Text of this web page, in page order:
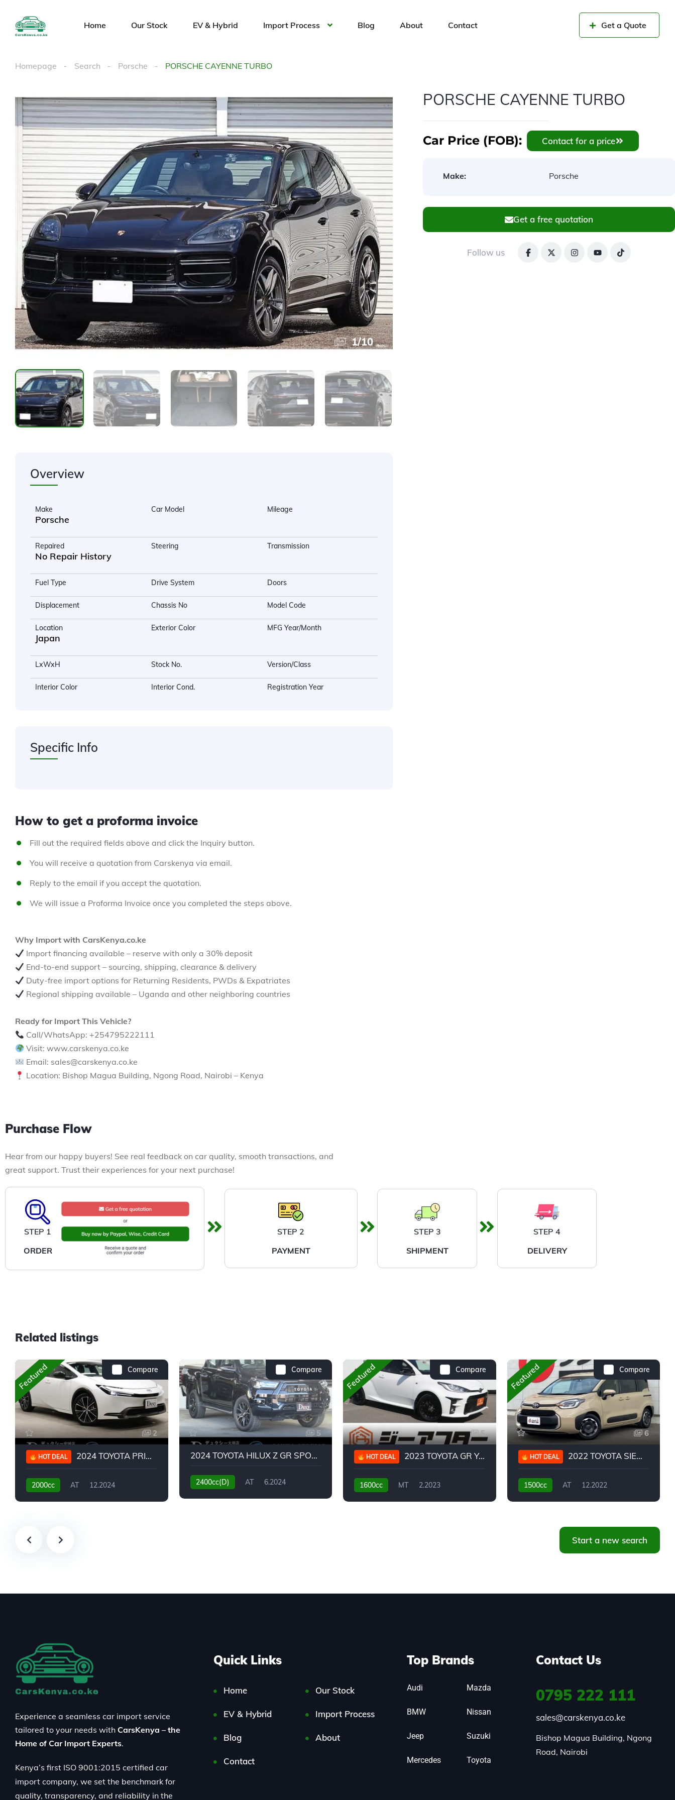
Home Our Stock EV & Hybrid Import Process Blog About Contact Get a Quote
Homepage Search Porsche PORSCHE CAYENNE TURBO
1/10
Overview
Make
Porsche
Car Model Mileage
Repaired
No Repair History
Steering Transmission
Fuel Type Drive System Doors
Displacement Chassis No Model Code
Location
Japan
Exterior Color MFG Year/Month
LxWxH Stock No. Version/Class
Interior Color Interior Cond. Registration Year
Specific Info
How to get a proforma invoice
Fill out the required fields above and click the Inquiry button.
You will receive a quotation from Carskenya via email.
Reply to the email if you accept the quotation.
We will issue a Proforma Invoice once you completed the steps above.
Why Import with CarsKenya.co.ke
Import financing available – reserve with only a 30% deposit
End-to-end support – sourcing, shipping, clearance & delivery
Duty-free import options for Returning Residents, PWDs & Expatriates
Regional shipping available – Uganda and other neighboring countries
Ready for Import This Vehicle?
Call/WhatsApp: +254795222111
Visit: www.carskenya.co.ke
Email: sales@carskenya.co.ke
Location: Bishop Magua Building, Ngong Road, Nairobi – Kenya
PORSCHE CAYENNE TURBO
Car Price (FOB): Contact for a price
Make: Porsche
Get a free quotation
Follow us
Purchase Flow
Hear from our happy buyers! See real feedback on car quality, smooth transactions, and
great support. Trust their experiences for your next purchase!
STEP 1
ORDER
STEP 2
PAYMENT
STEP 3
SHIPMENT
STEP 4
DELIVERY
Related listings
Compare
Featured
2
HOT DEAL 2024 TOYOTA PRIUS G
2000cc AT
12.2024
Compare
5
2024 TOYOTA HILUX Z GR SPORT
2400cc(D) AT
6.2024
Compare
Featured
5
HOT DEAL 2023 TOYOTA GR YARIS RC
1600cc MT
2.2023
Compare
Featured
6
HOT DEAL 2022 TOYOTA SIENTA HYBRID Z
1500cc AT
12.2022
Start a new search
Experience a seamless car import service
tailored to your needs with CarsKenya – the
Home of Car Import Experts.
Kenya’s first ISO 9001:2015 certified car
import company, we set the benchmark for
quality, transparency, and reliability in the
Quick Links
Home Our Stock
EV & Hybrid Import Process
Blog About
Contact
Top Brands
Audi
BMW
Jeep
Mercedes
Mazda
Nissan
Suzuki
Toyota
Contact Us
0795 222 111
sales@carskenya.co.ke
Bishop Magua Building, Ngong
Road, Nairobi